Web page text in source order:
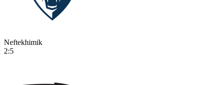
Neftekhimik
2:5